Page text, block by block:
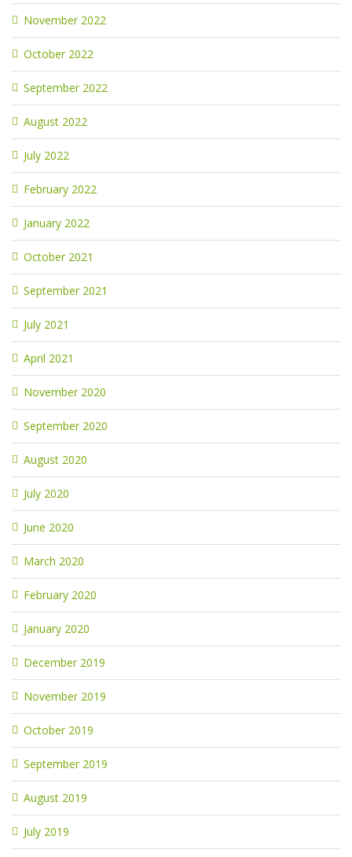
November 2022
October 2022
September 2022
August 2022
July 2022
February 2022
January 2022
October 2021
September 2021
July 2021
April 2021
November 2020
September 2020
August 2020
July 2020
June 2020
March 2020
February 2020
January 2020
December 2019
November 2019
October 2019
September 2019
August 2019
July 2019